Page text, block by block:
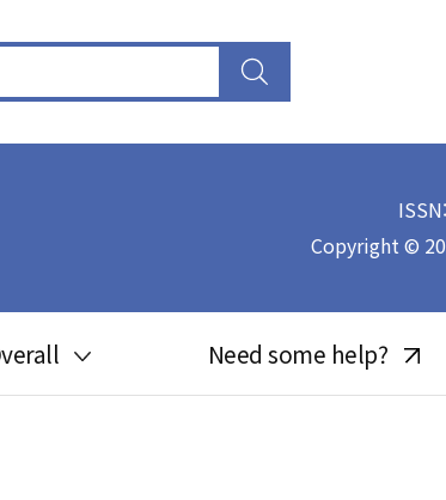
Copyright ©
Need some help?